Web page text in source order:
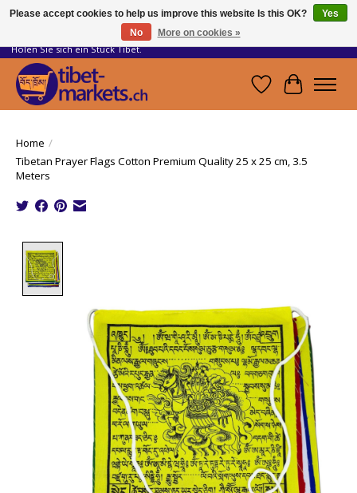
Handwerkskunst vom Dach der Welt.
Holen Sie sich ein Stück Tibet.
WishlistCart
Home /
Tibetan Prayer Flags Cotton Premium Quality 25 x 25 cm, 3.5
Meters
Please accept cookies to help us improve this website Is this OK?
Yes
No
More on cookies »